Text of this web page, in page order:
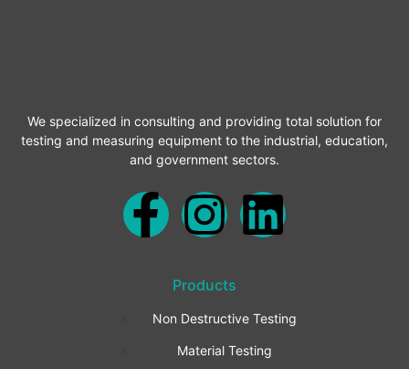
We specialized in consulting and providing total solution for
testing and measuring equipment to the industrial, education,
and government sectors.
F
c
I
s
t
L
n
k
Products
Non Destructive Testing
Material Testing